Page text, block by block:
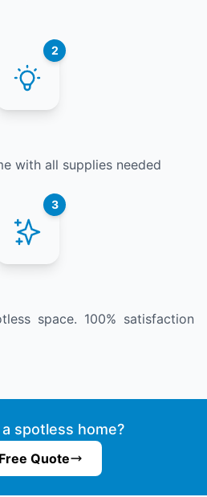
2
with all supplies needed
3
space. 100% satisfaction
spotless home?
Quote